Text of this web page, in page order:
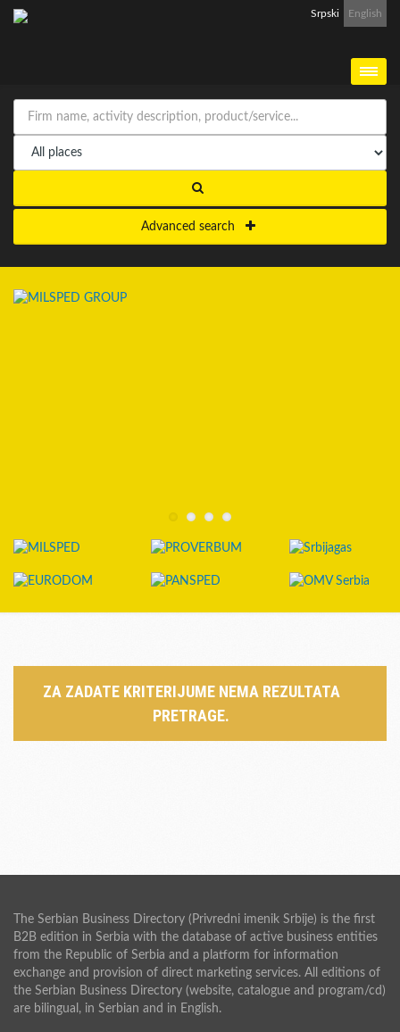
Srpski English
Advanced search
ZA ZADATE KRITERIJUME NEMA REZULTATA
PRETRAGE.
The Serbian Business Directory (Privredni imenik Srbije) is the first
B2B edition in Serbia with the database of active business entities
from the Republic of Serbia and a platform for information
exchange and provision of direct marketing services. All editions of
the Serbian Business Directory (website, catalogue and program/cd)
are bilingual, in Serbian and in English.